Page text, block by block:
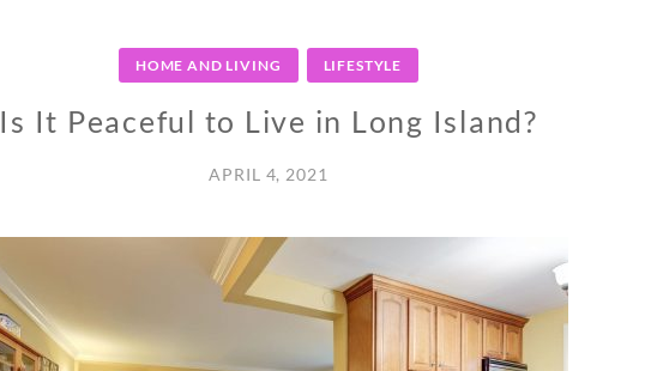
HOME AND LIVING LIFESTYLE
Is It Peaceful to Live in Long Island?
APRIL 4, 2021